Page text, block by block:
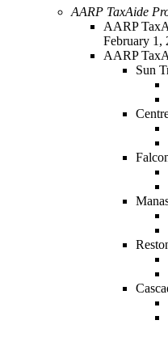
AARP TaxAide
AARP
February 1,
AARP
Sun